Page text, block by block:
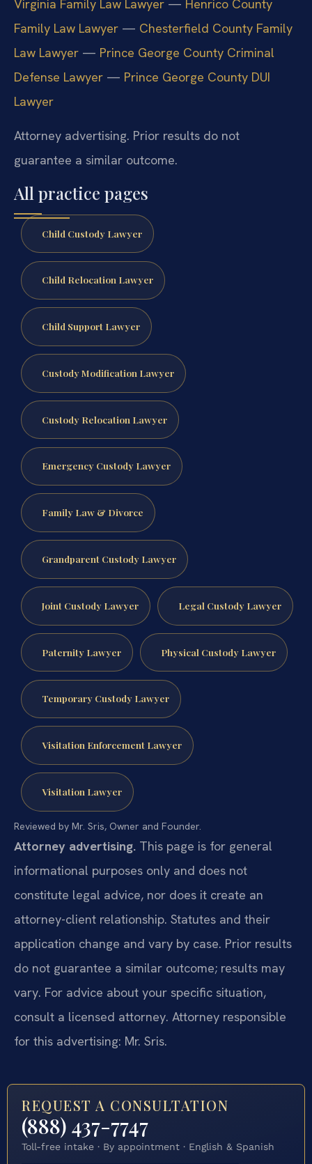
Virginia Family Law Lawyer — Henrico County
Family Law Lawyer — Chesterfield County Family
Law Lawyer — Prince George County Criminal
Defense Lawyer — Prince George County DUI
Lawyer
Attorney advertising. Prior results do not
guarantee a similar outcome.
All practice pages
Child Custody Lawyer
Child Relocation Lawyer
Child Support Lawyer
Custody Modification Lawyer
Custody Relocation Lawyer
Emergency Custody Lawyer
Family Law & Divorce
Grandparent Custody Lawyer
Joint Custody Lawyer Legal Custody Lawyer
Paternity Lawyer Physical Custody Lawyer
Temporary Custody Lawyer
Visitation Enforcement Lawyer
Visitation Lawyer
Reviewed by Mr. Sris, Owner and Founder.
Attorney advertising. This page is for general
informational purposes only and does not
constitute legal advice, nor does it create an
attorney-client relationship. Statutes and their
application change and vary by case. Prior results
do not guarantee a similar outcome; results may
vary. For advice about your specific situation,
consult a licensed attorney. Attorney responsible
for this advertising: Mr. Sris.
REQUEST A CONSULTATION
(888) 437-7747
Toll-free intake · By appointment · English & Spanish